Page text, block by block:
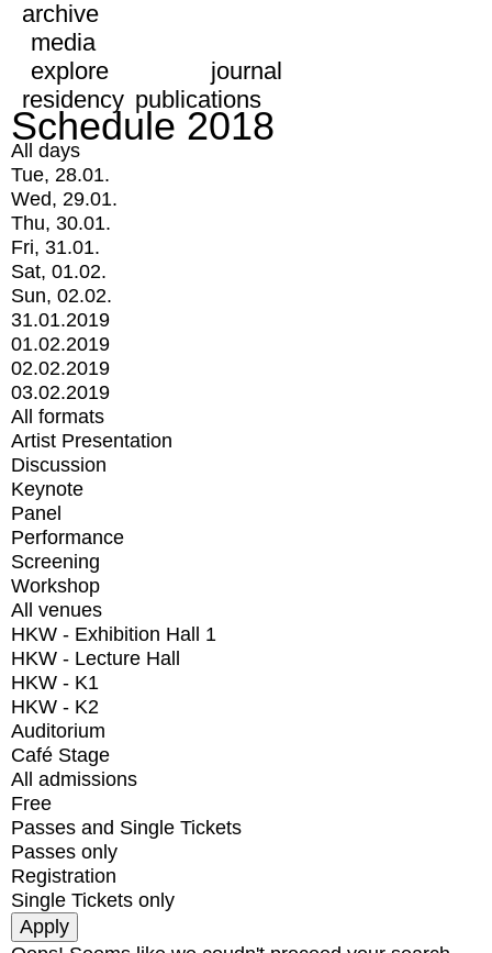
archive
media
explore
journal
residency publications
Schedule 2018
All days
Tue, 28.01.
Wed, 29.01.
Thu, 30.01.
Fri, 31.01.
Sat, 01.02.
Sun, 02.02.
31.01.2019
01.02.2019
02.02.2019
03.02.2019
All formats
Artist Presentation
Discussion
Keynote
Panel
Performance
Screening
Workshop
All venues
HKW - Exhibition Hall 1
HKW - Lecture Hall
HKW - K1
HKW - K2
Auditorium
Café Stage
All admissions
Free
Passes and Single Tickets
Passes only
Registration
Single Tickets only